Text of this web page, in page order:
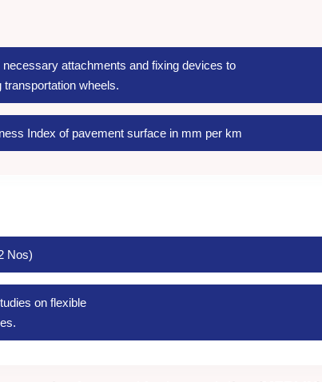
attachments and fixing devices to
wheels.
Index of pavement surface in mm per km
Nos)
on flexible